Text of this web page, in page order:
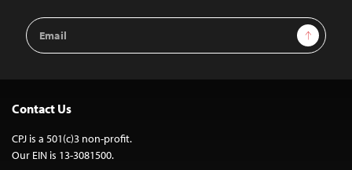
Email
Address
Sign Up
Contact Us
CPJ is a 501(c)3 non-profit.
Our EIN is 13-3081500.